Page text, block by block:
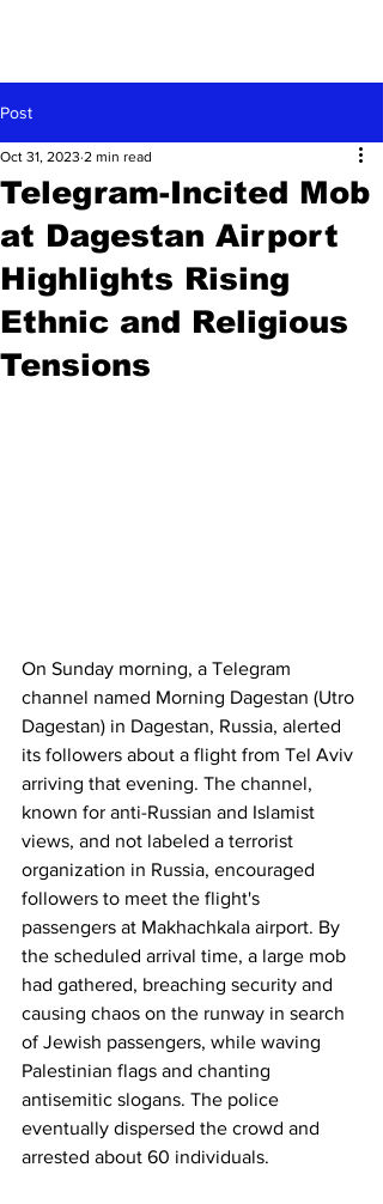
Post
Telegram-Incited Mob
at Dagestan Airport
Highlights Rising
Ethnic and Religious
Tensions
Oct 31, 2023 2 min read
On Sunday morning, a Telegram
channel named Morning Dagestan (Utro
Dagestan) in Dagestan, Russia, alerted
its followers about a flight from Tel Aviv
arriving that evening. The channel,
known for anti-Russian and Islamist
views, and not labeled a terrorist
organization in Russia, encouraged
followers to meet the flight's
passengers at Makhachkala airport. By
the scheduled arrival time, a large mob
had gathered, breaching security and
causing chaos on the runway in search
of Jewish passengers, while waving
Palestinian flags and chanting
antisemitic slogans. The police
eventually dispersed the crowd and
arrested about 60 individuals.